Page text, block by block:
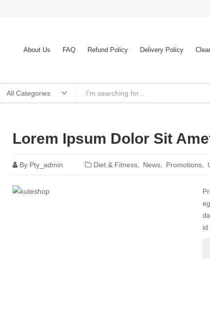
About Us FAQ Refund Policy Delivery Policy
All Categories
Lorem Ipsum Dolor Sit
By Pty_admin Diet & Fitness News Promotions
id